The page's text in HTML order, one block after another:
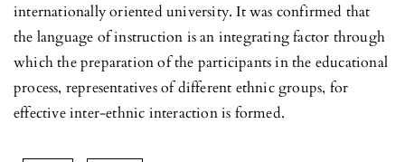
internationally oriented university. It was confirmed that
the language of instruction is an integrating factor through
which the preparation of the participants in the educational
process, representatives of different ethnic groups, for
effective inter-ethnic interaction is formed.